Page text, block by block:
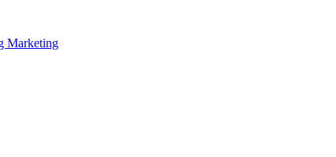
Marketing